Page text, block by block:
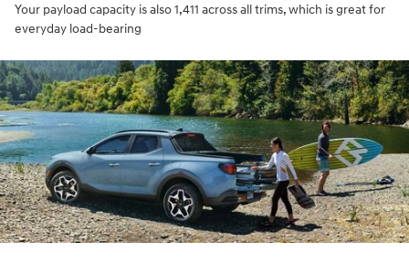
Your payload capacity is also 1,411 across all trims, which is great for
everyday load-bearing